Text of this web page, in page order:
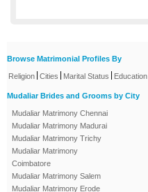
Browse Matrimonial Profiles By
Religion Cities Marital Status Education
Mudaliar Brides and Grooms by City
Mudaliar Matrimony Chennai
Mudaliar Matrimony Madurai
Mudaliar Matrimony Trichy
Mudaliar Matrimony
Coimbatore
Mudaliar Matrimony Salem
Mudaliar Matrimony Erode